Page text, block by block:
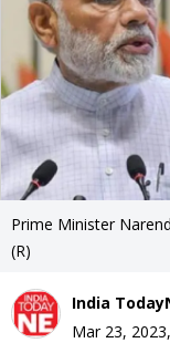
Prime Minister
(R)
India
Mar 23, 2023,